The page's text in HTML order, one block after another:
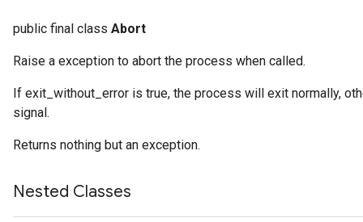
public final class Abort
Raise a exception to abort the process when called.
If exit_without_error is true, the process will exit normally,
signal.
Returns nothing but an exception.
Nested Classes